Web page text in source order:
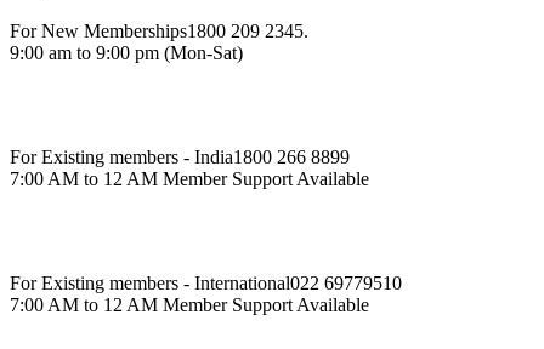
For New Memberships1800 209 2345.
9:00 am to 9:00 pm (Mon-Sat)
For Existing members - India1800 266 8899
7:00 AM to 12 AM Member Support Available
For Existing members - International022 69779510
7:00 AM to 12 AM Member Support Available